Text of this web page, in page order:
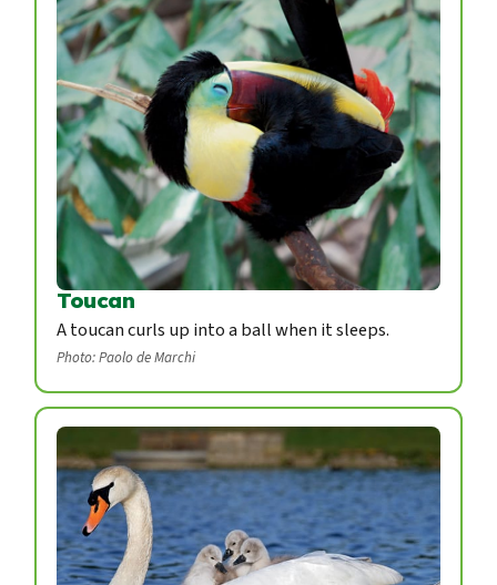
Toucan
A toucan curls up into a ball when it sleeps.
Photo: Paolo de Marchi